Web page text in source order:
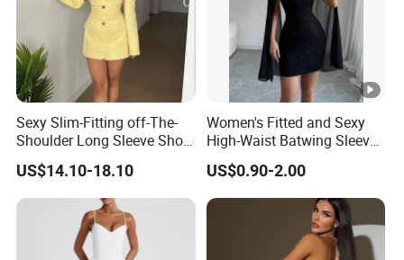
Sexy Slim-Fitting off-The-
Shoulder Long Sleeve Short
Strapless Dress for Women
US$14.10-18.10
Women's Fitted and Sexy
High-Waist Batwing Sleeves
High-Neck Anti-Static
Clothing
US$0.90-2.00